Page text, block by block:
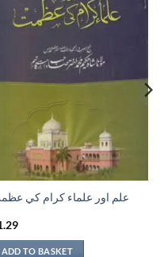
علم اور علماء كرام كي
ADD TO BASKET